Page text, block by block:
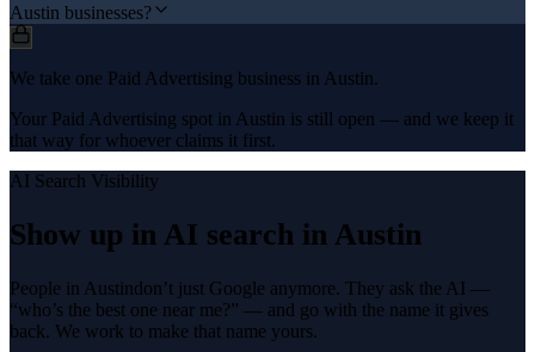
Austin businesses?
We take one Paid Advertising business in Austin.
Your Paid Advertising spot in Austin is still open — and we keep it
that way for whoever claims it first.
AI Search Visibility
Show up in AI search in Austin
People in Austindon’t just Google anymore. They ask the AI —
“who’s the best one near me?” — and go with the name it gives
back. We work to make that name yours.